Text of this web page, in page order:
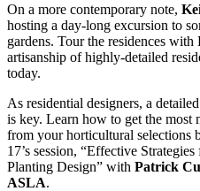
On a more contemporary note,
hosting a day-long excursion to
gardens. Tour the residences
artisanship of highly-detailed
today.
As residential designers, a
is key. Learn how to get the most
from your horticultural selections
17’s session, “Effective
Planting Design” with Patrick
ASLA.